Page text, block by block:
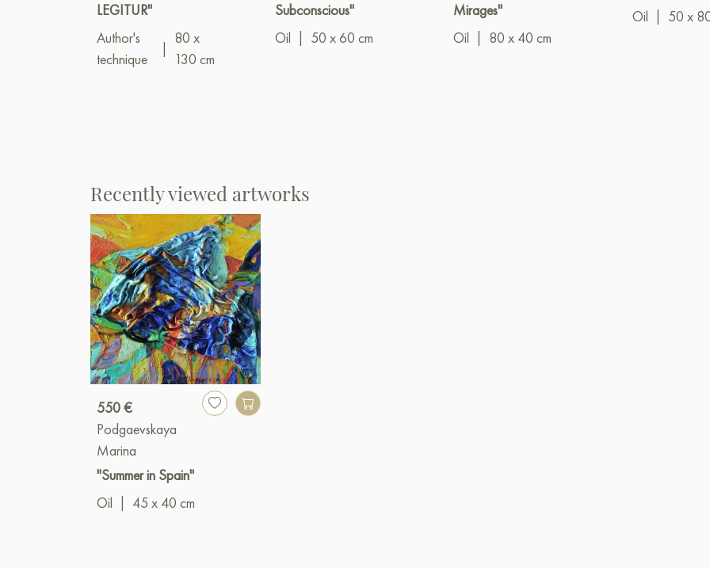
LEGITUR"
Author's
technique
80 x
130 cm
Subconscious"
Oil
50 x 60 cm
Mirages"
Oil
80 x 40 cm
Oil
50 x
Recently viewed artworks
550 €
Podgaevskaya
Marina
"Summer in Spain"
Oil
45 x 40 cm